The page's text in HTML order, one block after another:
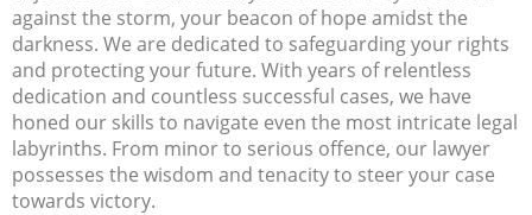
against the storm, your beacon of hope amidst the
darkness. We are dedicated to safeguarding your rights
and protecting your future. With years of relentless
dedication and countless successful cases, we have
honed our skills to navigate even the most intricate legal
labyrinths. From minor to serious offence, our lawyer
possesses the wisdom and tenacity to steer your case
towards victory.